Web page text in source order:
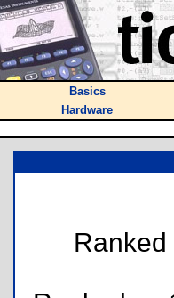
Basics
Hardware